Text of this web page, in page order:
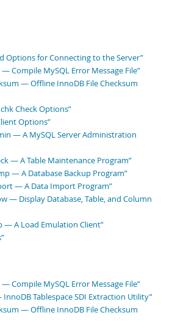
Options for Connecting to the Server”
Compile MySQL Error Message File”
— Offline InnoDB File Checksum
Check Options”
Options”
— A MySQL Server Administration
— A Table Maintenance Program”
— A Database Backup Program”
— A Data Import Program”
— Display Database, Table, and Column
— A Load Emulation Client”
Compile MySQL Error Message File”
Tablespace SDI Extraction Utility”
— Offline InnoDB File Checksum